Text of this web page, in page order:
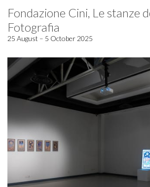
Fondazione Cini, Le stanze
Fotografia
25 August – 5 October 2025